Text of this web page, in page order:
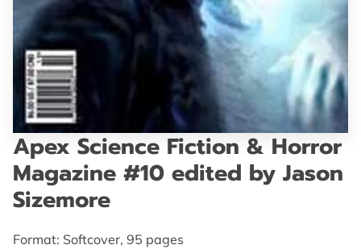
Apex Science Fiction & Horror
Magazine #10 edited by Jason
Sizemore
Format: Softcover, 95 pages